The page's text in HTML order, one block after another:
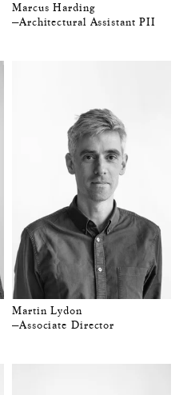
Marcus Harding
—Architectural Assistant PII
Martin Lydon
—Associate Director